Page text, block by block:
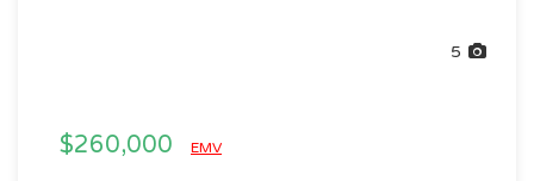
5
$260,000 EMV